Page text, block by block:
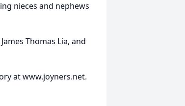
nieces and nephews
Thomas Lia, and
at www.joyners.net.